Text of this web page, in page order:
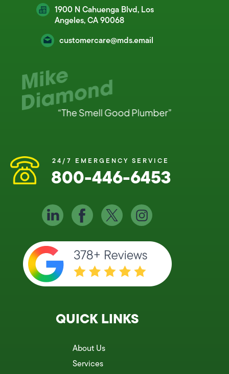
1900 N Cahuenga Blvd, Los
Angeles, CA 90068
customercare@mds.email
24/7 EMERGENCY SERVICE
800-446-6453
QUICK LINKS
About Us
Services